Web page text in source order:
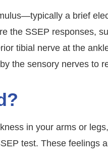
a brief
the SSEP responses,
tibial nerve at the
the sensory nerves to
in your arms or
test. These feelings